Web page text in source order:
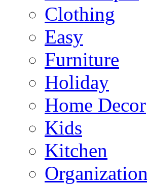
Clothing
Easy
Furniture
Holiday
Home Decor
Kids
Kitchen
Organization